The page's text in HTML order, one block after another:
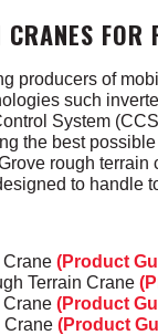
FOR
producers of
such
System
the best
rough terrain
to handle
Crane (Product
Terrain Crane
Crane (Product
Crane (Product